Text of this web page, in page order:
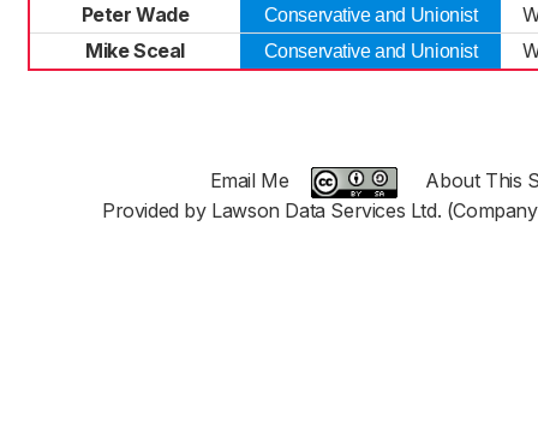
Peter Wade
Conservative and Unionist
Mike Sceal
Conservative and Unionist
Email Me
About This
Provided by Lawson Data Services Ltd.